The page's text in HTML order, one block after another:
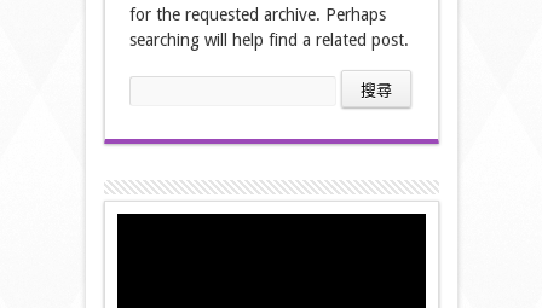
for the requested archive. Perhaps
searching will help find a related post.
搜
尋
字: